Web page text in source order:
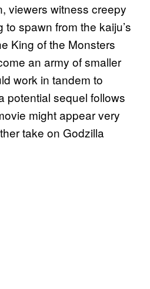
viewers witness creepy
spawn from the kaiju’s
King of the Monsters
an army of smaller
work in tandem to
potential sequel follows
might appear very
take on Godzilla